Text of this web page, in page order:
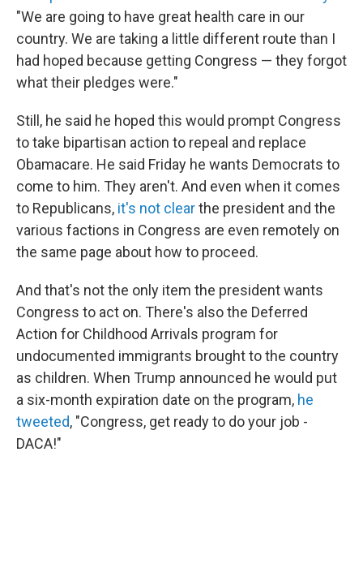
"We are going to have great health care in our
country. We are taking a little different route than I
had hoped because getting Congress — they forgot
what their pledges were."
Still, he said he hoped this would prompt Congress
to take bipartisan action to repeal and replace
Obamacare. He said Friday he wants Democrats to
come to him. They aren't. And even when it comes
to Republicans, it's not clearthe president and the
various factions in Congress are even remotely on
the same page about how to proceed.
And that's not the only item the president wants
Congress to act on. There's also the Deferred
Action for Childhood Arrivals program for
undocumented immigrants brought to the country
as children. When Trump announced he would put
a six-month expiration date on the program, he
tweeted, "Congress, get ready to do your job -
DACA!"